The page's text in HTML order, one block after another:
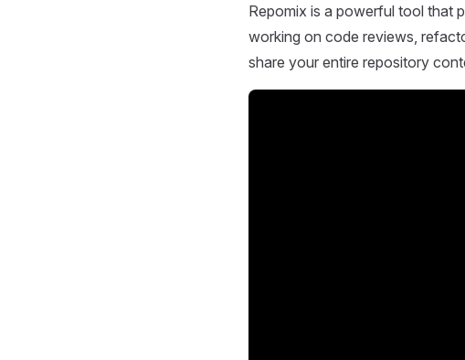
Repomix is a powerful tool that
working on code reviews,
share your entire repository